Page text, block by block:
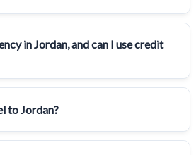
in Jordan, and can I use credit
to Jordan?